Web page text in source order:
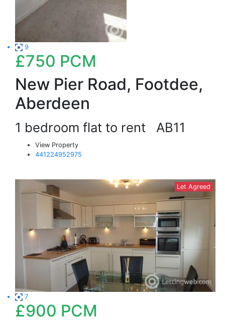
9
£750 PCM
New Pier Road, Footdee,
Aberdeen
1 bedroom flat to rent AB11
View Property
441224952975
Let Agreed
7
£900 PCM